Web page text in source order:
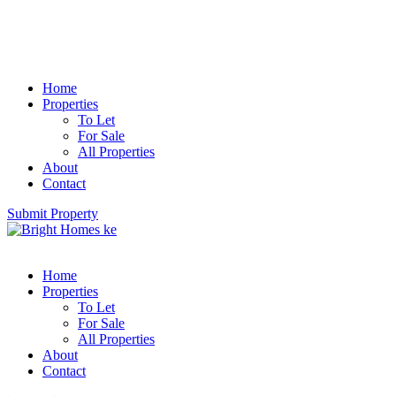
Home
Properties
To Let
For Sale
All Properties
About
Contact
Submit Property
Home
Properties
To Let
For Sale
All Properties
About
Contact